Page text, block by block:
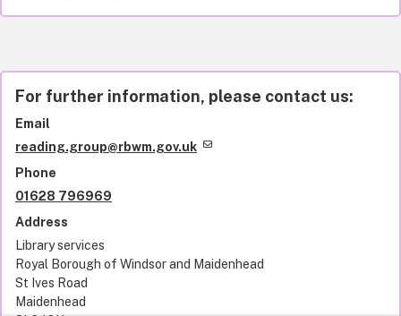
For further information, please contact us:
Email
reading.group@rbwm.gov.uk
Phone
01628 796969
Address
Library services
Royal Borough of Windsor and Maidenhead
St Ives Road
Maidenhead